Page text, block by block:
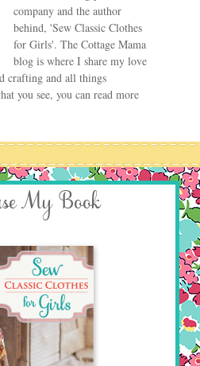
company and the author
behind, 'Sew Classic Clothes
for Girls'. The Cottage Mama
blog is where I share my love
crafting and all things
you see, you can read more
My Book